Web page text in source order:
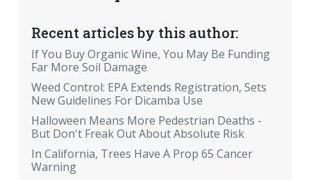
Recent articles by this author:
If You Buy Organic Wine, You May Be Funding
Far More Soil Damage
Weed Control: EPA Extends Registration, Sets
New Guidelines For Dicamba Use
Halloween Means More Pedestrian Deaths -
But Don't Freak Out About Absolute Risk
In California, Trees Have A Prop 65 Cancer
Warning